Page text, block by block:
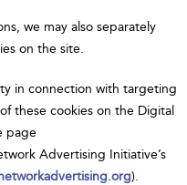
we may also separately
on the site.
in connection with targeting
these cookies on the Digital
page
Advertising Initiative’s
).